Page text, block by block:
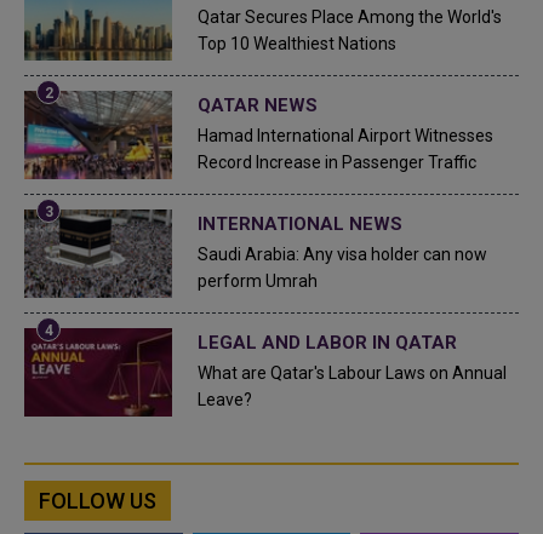
Qatar Secures Place Among the World's
Top 10 Wealthiest Nations
QATAR NEWS
Hamad International Airport Witnesses
Record Increase in Passenger Traffic
INTERNATIONAL NEWS
Saudi Arabia: Any visa holder can now
perform Umrah
LEGAL AND LABOR IN QATAR
What are Qatar's Labour Laws on Annual
Leave?
FOLLOW US